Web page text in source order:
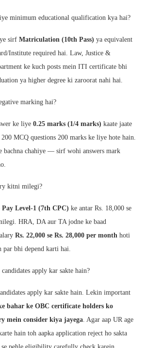
minimum educational qualification kya hai?
sirf Matriculation (10th Pass) ya equivalent
Institute required hai. Law, Justice &
ke kuch posts mein ITI certificate bhi
ya higher degree ki zaroorat nahi hai.
marking hai?
ke liye 0.25 marks (1/4 marks) kaate jaate
MCQ questions 200 marks ke liye hote hain.
bachna chahiye — sirf wohi answers mark
kitni milegi?
Pay Level-1 (7th CPC) ke antar Rs. 18,000 se
HRA, DA aur TA jodne ke baad
Rs. 22,000 se Rs. 28,000 per month hoti
bhi depend karti hai.
apply kar sakte hain?
apply kar sakte hain. Lekin important
bahar ke OBC certificate holders ko
mein consider kiya jayega . Agar aap UR age
hain toh aapka application reject ho sakta